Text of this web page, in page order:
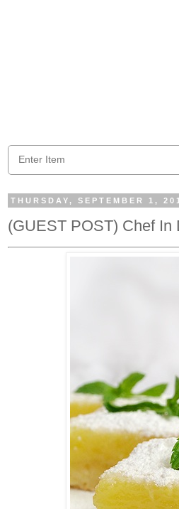
THURSDAY, SEPTEMBER 1,
(GUEST POST) Chef In